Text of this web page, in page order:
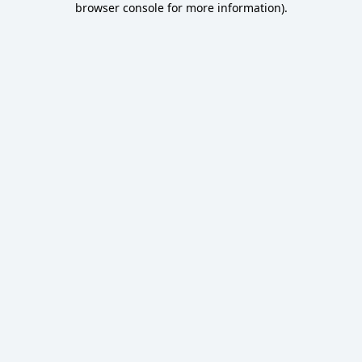
browser console for more information).